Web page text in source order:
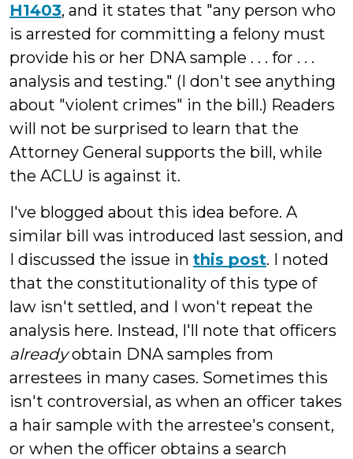
H1403, and it states that "any person who
is arrested for committing a felony must
provide his or her DNA sample . . . for . . .
analysis and testing." (I don't see anything
about "violent crimes" in the bill.) Readers
will not be surprised to learn that the
Attorney General supports the bill, while
the ACLU is against it.
I've blogged about this idea before. A
similar bill was introduced last session, and
I discussed the issue in this post. I noted
that the constitutionality of this type of
law isn't settled, and I won't repeat the
analysis here. Instead, I'll note that officers
alreadyobtain DNA samples from
arrestees in many cases. Sometimes this
isn't controversial, as when an officer takes
a hair sample with the arrestee's consent,
or when the officer obtains a search